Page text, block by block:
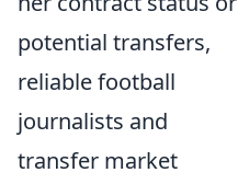
potential transfers,
reliable football
journalists and
transfer market